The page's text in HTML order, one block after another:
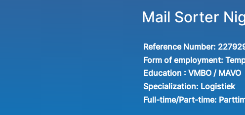
Mail Sorter
Reference Number:
Form of employment:
Education : VMBO / MAVO
Specialization: Logistiek
Full-time/Part-time: